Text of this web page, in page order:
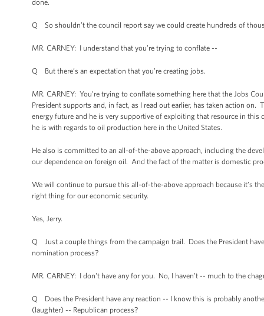
done.
Q So shouldn’t the council report say we could create hundreds of
MR. CARNEY: I understand that you’re trying to conflate --
Q But there’s an expectation that you’re creating jobs.
MR. CARNEY: You’re trying to conflate something here that the Jobs
President supports and, in fact, as I read out earlier, has taken action
energy future and he is very supportive of exploiting that resource in
he is with regards to oil production here in the United States.
He also is committed to an all-of-the-above approach, including the
our dependence on foreign oil. And the fact of the matter is domestic
We will continue to pursue this all-of-the-above approach because it’s
right thing for our economic security.
Yes, Jerry.
Q Just a couple things from the campaign trail. Does the President
nomination process?
MR. CARNEY: I don't have any for you. No, I haven’t -- much to the
Q Does the President have any reaction -- I know this is probably
(laughter) -- Republican process?